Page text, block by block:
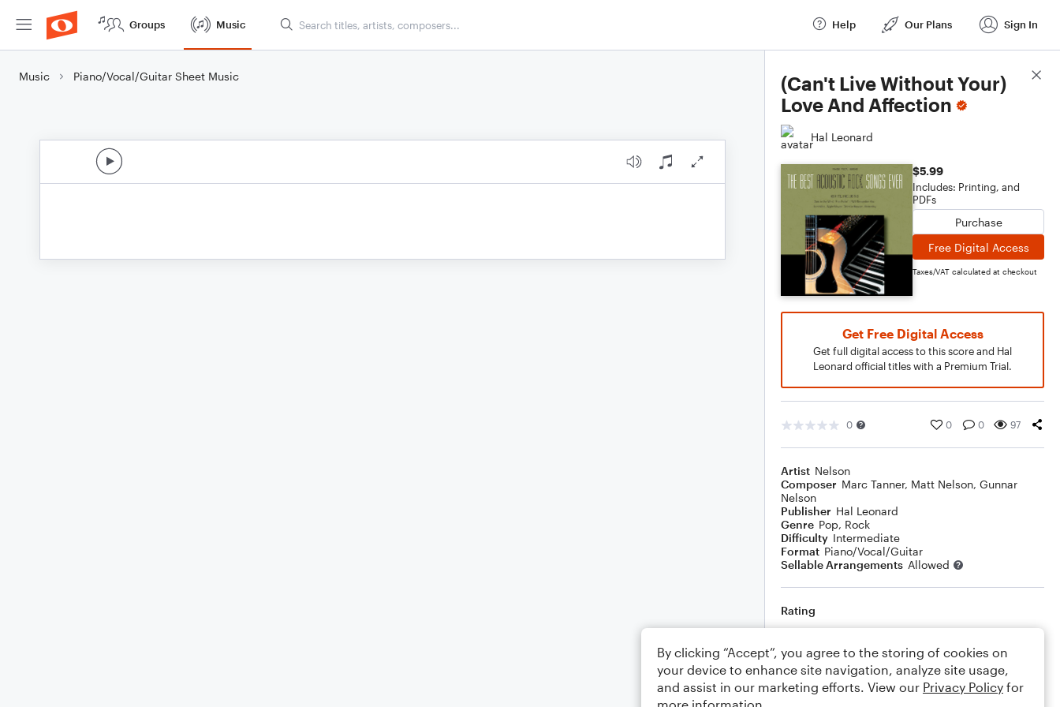
Groups Music Help Our Plans Sign In
Music Piano/Vocal/Guitar Sheet Music
(Can't Live Without Your)
Love And Affection
Hal Leonard
$5.99
Includes: Printing, and
PDFs
Purchase
Free Digital Access
Taxes/VAT calculated at checkout
Get Free Digital Access
Get full digital access to this score and Hal
Leonard official titles with a Premium Trial.
0 0 0 97
Artist Nelson
Composer Marc Tanner, Matt Nelson, Gunnar
Nelson
Publisher Hal Leonard
Genre Pop, Rock
Difficulty Intermediate
Format Piano/Vocal/Guitar
Sellable Arrangements Allowed
Rating
Comments
Score Details
By clicking “Accept”, you agree to the storing of cookies on
your device to enhance site navigation, analyze site usage,
and assist in our marketing efforts. View our Privacy Policy for